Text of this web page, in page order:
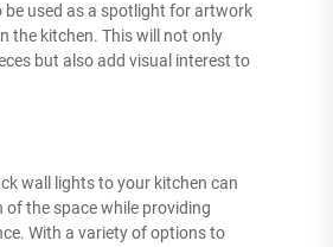
be used as a spotlight for artwork
the kitchen. This will not only
but also add visual interest to
wall lights to your kitchen can
of the space while providing
With a variety of options to